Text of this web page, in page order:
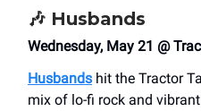
🎶 Husbands
Wednesday, May 21 @
Husbands hit the Tractor
mix of lo-fi rock and